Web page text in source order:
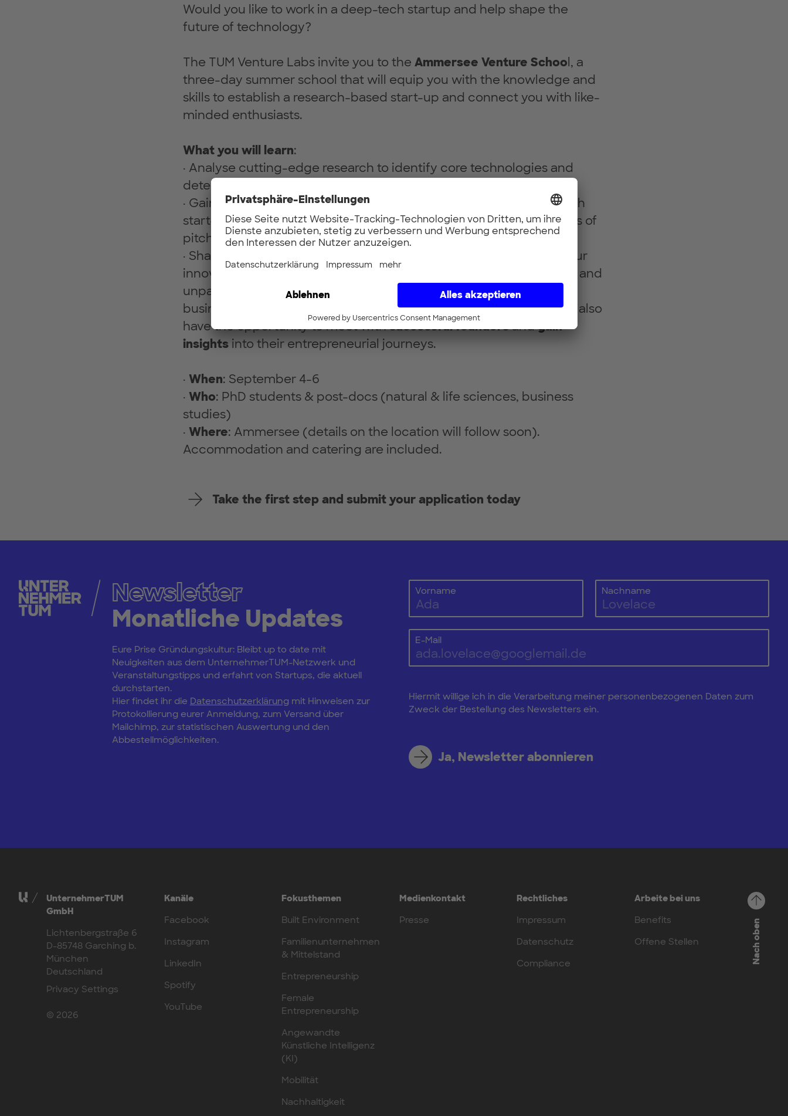
Would you like to work in a deep-tech startup and help shape the
future of technology?
The TUM Venture Labs invite you to the Ammersee Venture School, a
three-day summer school that will equip you with the knowledge and
skills to establish a research-based start-up and connect you with like-
minded enthusiasts.
What you will learn:
· Analyse cutting-edge research to identify core technologies and
determine commercial applications.
· Gain critical insights into navigating the early stages of a deep tech
start-up, from developing a business model to mastering the basics of
pitching.
· Sharpen your ability to communicate the value and benefits of your
innovation to a non-technical audience.You will work within a team and
unpack your research to identify potential applications, develop a
business model and at the end, pitch to a panel of experts. You will also
have the opportunity to meet withsuccessful foundersandgain
insightsinto their entrepreneurial journeys.
· When: September 4-6
· Who: PhD students & post-docs (natural & life sciences, business
studies)
· Where: Ammersee (details on the location will follow soon).
Accommodation and catering are included.
Take the first step and submit your application today
Newsletter
Monatliche Updates
Eure Prise Gründungskultur: Bleibt up to date mit
Neuigkeiten aus dem UnternehmerTUM-Netzwerk und
Veranstaltungstipps und erfahrt von Startups, die aktuell
durchstarten.
Hier findet ihr die Datenschutzerklärung mit Hinweisen zur
Protokollierung eurer Anmeldung, zum Versand über
Mailchimp, zur statistischen Auswertung und den
Abbestellmöglichkeiten.
Vorname Nachname
E-Mail
Hiermit willige ich in die Verarbeitung meiner personenbezogenen Daten zum
Zweck der Bestellung des Newsletters ein.
Ja, Newsletter abonnieren
UnternehmerTUM
GmbH
Lichtenbergstraße 6
D-85748 Garching b.
München
Deutschland
Privacy Settings
© 2026
Kanäle
Facebook
Instagram
LinkedIn
Spotify
YouTube
Fokusthemen
Built Environment
Familienunternehmen
& Mittelstand
Entrepreneurship
Female
Entrepreneurship
Angewandte
Künstliche Intelligenz
(KI)
Mobilität
Nachhaltigkeit
Medienkontakt
Presse
Rechtliches
Impressum
Datenschutz
Compliance
Arbeite bei uns
Benefits
Offene Stellen
Nach oben